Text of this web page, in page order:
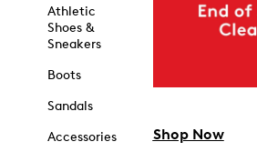
Athletic
Shoes &
Sneakers
Boots
Sandals
Accessories
Shop Now